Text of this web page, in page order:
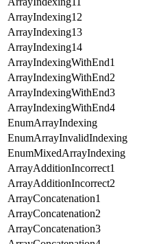
ArrayIndexing12
ArrayIndexing13
ArrayIndexing14
ArrayIndexingWithEnd1
ArrayIndexingWithEnd2
ArrayIndexingWithEnd3
ArrayIndexingWithEnd4
EnumArrayIndexing
EnumArrayInvalidIndexing
EnumMixedArrayIndexing
ArrayAdditionIncorrect1
ArrayAdditionIncorrect2
ArrayConcatenation1
ArrayConcatenation2
ArrayConcatenation3